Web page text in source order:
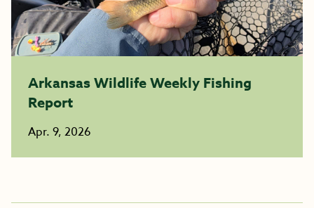
Arkansas Wildlife Weekly Fishing
Report
Apr. 9, 2026